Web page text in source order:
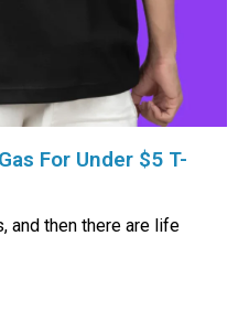
For Under $5 T-
and then there are life